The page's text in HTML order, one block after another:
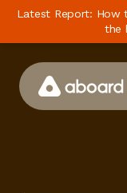
Latest Report: How
the